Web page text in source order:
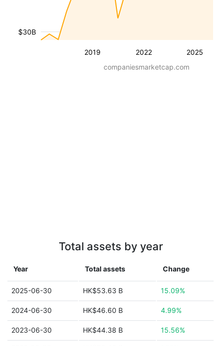
2019 2022 2025
$30B
companiesmarketcap.com
Total assets by year
Year Total assets Change
2025-06-30 HK$53.63 B 15.09%
2024-06-30 HK$46.60 B 4.99%
2023-06-30 HK$44.38 B 15.56%